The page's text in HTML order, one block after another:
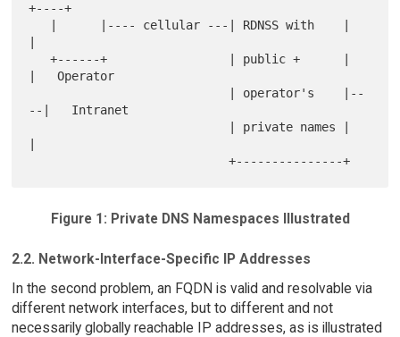
+----+
   +------+                 | public +      |
|   Operator
--|   Intranet
Figure 1: Private DNS Namespaces Illustrated
2.2. Network-Interface-Specific IP Addresses
In the second problem, an FQDN is valid and resolvable via
different network interfaces, but to different and not
necessarily globally reachable IP addresses, as is illustrated